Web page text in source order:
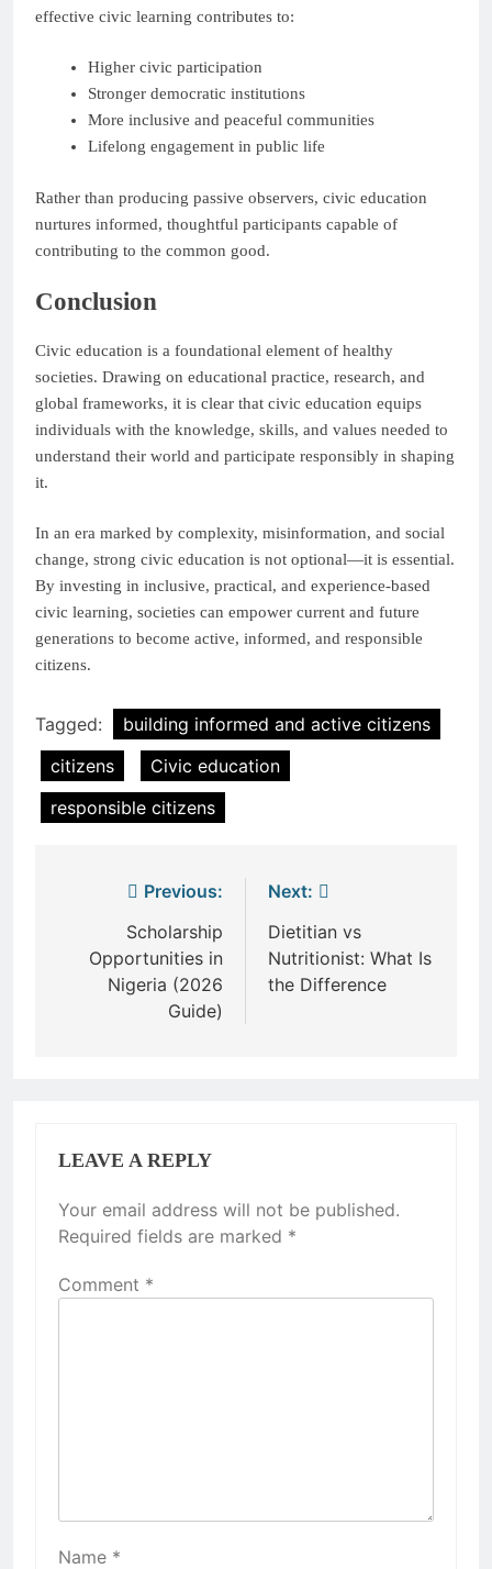
effective civic learning contributes to:
Higher civic participation
Stronger democratic institutions
More inclusive and peaceful communities
Lifelong engagement in public life
Rather than producing passive observers, civic education
nurtures informed, thoughtful participants capable of
contributing to the common good.
Conclusion
Civic education is a foundational element of healthy
societies. Drawing on educational practice, research, and
global frameworks, it is clear that civic education equips
individuals with the knowledge, skills, and values needed to
understand their world and participate responsibly in shaping
it.
In an era marked by complexity, misinformation, and social
change, strong civic education is not optional—it is essential.
By investing in inclusive, practical, and experience-based
civic learning, societies can empower current and future
generations to become active, informed, and responsible
citizens.
Tagged:
building informed and active citizens
citizens
Civic education
responsible citizens
navigation
Previous:
Scholarship
Opportunities in
Nigeria (2026
Guide)
Next:
Dietitian vs
Nutritionist: What Is
the Difference
LEAVE A REPLY
Your email address will not be published.
Required fields are marked *
Comment *
Name *